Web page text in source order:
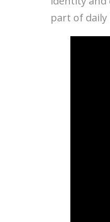
part of